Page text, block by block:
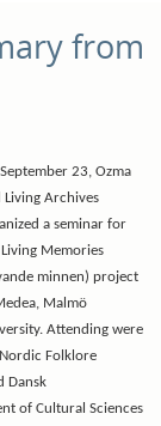
from
23, Ozma
Living Archives
a seminar for
Memories
minnen) project
Malmö
Attending were
Folklore
Dansk
of Cultural Sciences